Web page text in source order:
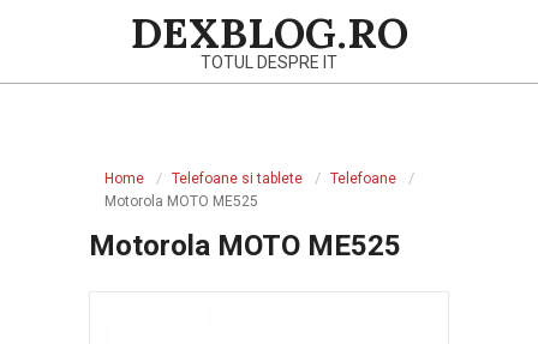
DEXBLOG.RO
TOTUL DESPRE IT
Home Telefoane si tablete
Telefoane
Motorola MOTO ME525
Motorola MOTO ME525